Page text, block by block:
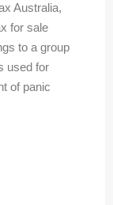
Australia,
for sale
to a group
used for
of panic